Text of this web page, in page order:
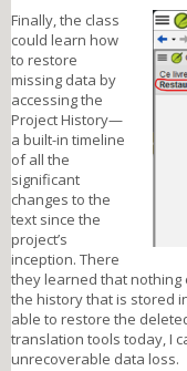
Finally, the class
could learn how
to restore
missing data by
accessing the
Project History—
a built-in timeline
of all the
significant
changes to the
text since the
project’s
inception. There
they learned that nothing
the history that is stored
able to restore the
translation tools today, I
unrecoverable data loss.